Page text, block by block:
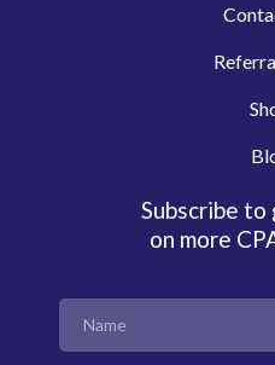
Subscribe
on more